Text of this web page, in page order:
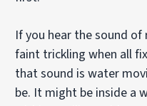
If you hear the sound
faint trickling when all
that sound is water
be. It might be inside a